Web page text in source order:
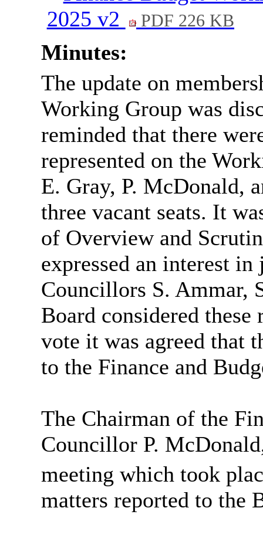
2025 v2
PDF 226 KB
Minutes:
The update on
Working Group was
reminded that there
represented on the
E. Gray, P. McDonald,
three vacant seats. It
of Overview and
expressed an interest
Councillors S. Ammar,
Board considered these
vote it was agreed that
to the Finance and
The Chairman of the
Councillor P.
meeting which took
matters reported to the